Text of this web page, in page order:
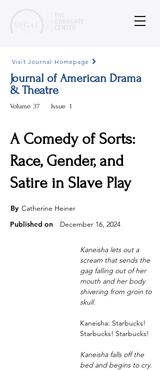
Visit Journal Homepage
Journal of American Drama
& Theatre
Volume 37 Issue 1
A Comedy of Sorts:
Race, Gender, and
Satire in Slave Play
By Catherine Heiner
Published on
December 16, 2024
Kaneisha lets out a
scream that sends the
gag falling out of her
mouth and her body
shivering from groin to
skull.
Kaneisha: Starbucks!
Starbucks! Starbucks!
Kaneisha falls off the
bed and begins to cry.